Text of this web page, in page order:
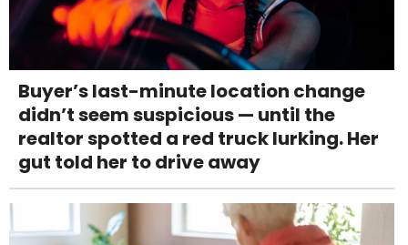
Buyer’s last-minute location change
didn’t seem suspicious — until the
realtor spotted a red truck lurking. Her
gut told her to drive away